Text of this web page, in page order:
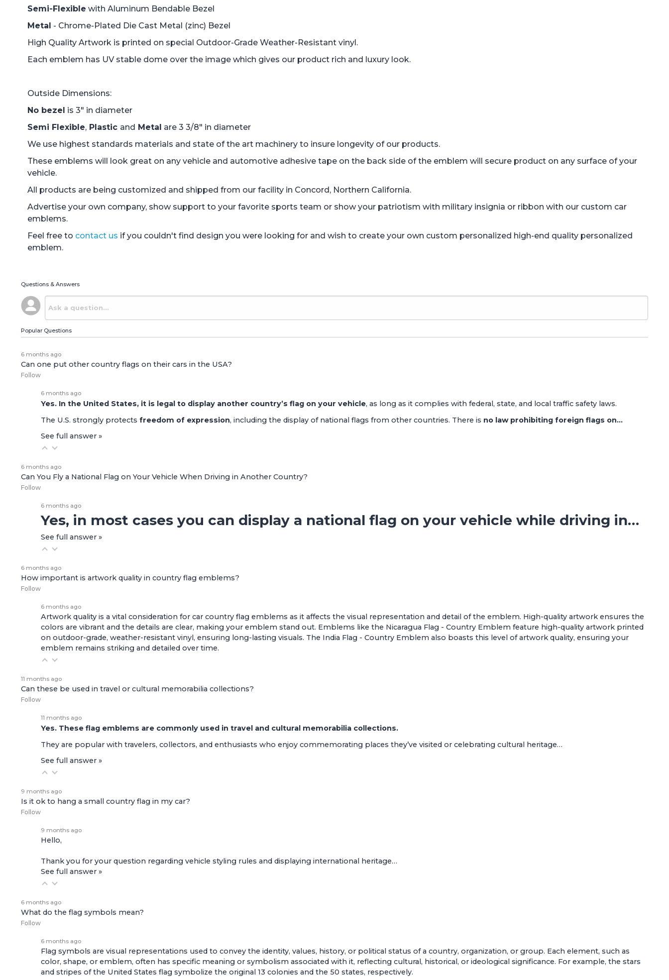
Semi-Flexible with Aluminum Bendable Bezel
Metal - Chrome-Plated Die Cast Metal (zinc) Bezel
High Quality Artwork is printed on special Outdoor-Grade Weather-Resistant vinyl.
Each emblem has UV stable dome over the image which gives our product rich and luxury look.
Outside Dimensions:
No bezel is 3" in diameter
Semi Flexible, Plastic and Metal are 3 3/8" in diameter
We use highest standards materials and state of the art machinery to insure longevity of our products.
These emblems will look great on any vehicle and automotive adhesive tape on the back side of the emblem will secure product on any surface of your
vehicle.
All products are being customized and shipped from our facility in Concord, Northern California.
Advertise your own company, show support to your favorite sports team or show your patriotism with military insignia or ribbon with our custom car
emblems.
Feel free to contact us if you couldn't find design you were looking for and wish to create your own custom personalized high-end quality personalized
emblem.
Questions & Answers
Popular Questions
6 months ago
Can one put other country flags on their cars in the USA?
Follow
6 months ago
Yes. In the United States, it is legal to display another country’s flag on your vehicle, as long as it complies with federal, state, and local traffic safety laws.
The U.S. strongly protects freedom of expression, including the display of national flags from other countries. There is no law prohibiting foreign flags on…
See full answer »
6 months ago
Can You Fly a National Flag on Your Vehicle When Driving in Another Country?
Follow
6 months ago
Yes, in most cases you can display a national flag on your vehicle while driving in…
See full answer »
6 months ago
How important is artwork quality in country flag emblems?
Follow
6 months ago
Artwork quality is a vital consideration for car country flag emblems as it affects the visual representation and detail of the emblem. High-quality artwork ensures the
colors are vibrant and the details are clear, making your emblem stand out. Emblems like the Nicaragua Flag - Country Emblem feature high-quality artwork printed
on outdoor-grade, weather-resistant vinyl, ensuring long-lasting visuals. The India Flag - Country Emblem also boasts this level of artwork quality, ensuring your
emblem remains striking and detailed over time.
11 months ago
Can these be used in travel or cultural memorabilia collections?
Follow
11 months ago
Yes. These flag emblems are commonly used in travel and cultural memorabilia collections.
They are popular with travelers, collectors, and enthusiasts who enjoy commemorating places they’ve visited or celebrating cultural heritage…
See full answer »
9 months ago
Is it ok to hang a small country flag in my car?
Follow
9 months ago
Hello,
Thank you for your question regarding vehicle styling rules and displaying international heritage…
See full answer »
6 months ago
What do the flag symbols mean?
Follow
6 months ago
Flag symbols are visual representations used to convey the identity, values, history, or political status of a country, organization, or group. Each element, such as
color, shape, or emblem, often has specific meaning or symbolism associated with it, reflecting cultural, historical, or ideological significance. For example, the stars
and stripes of the United States flag symbolize the original 13 colonies and the 50 states, respectively.